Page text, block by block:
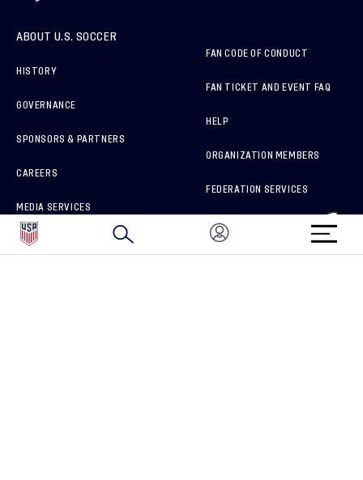
ABOUT U.S. SOCCER
HISTORY
GOVERNANCE
SPONSORS & PARTNERS
CAREERS
MEDIA SERVICES
HOW TO REPORT A CONCERN
FAN CODE OF CONDUCT
FAN TICKET AND EVENT FAQ
HELP
ORGANIZATION MEMBERS
FEDERATION SERVICES
BRAND PROTECTION